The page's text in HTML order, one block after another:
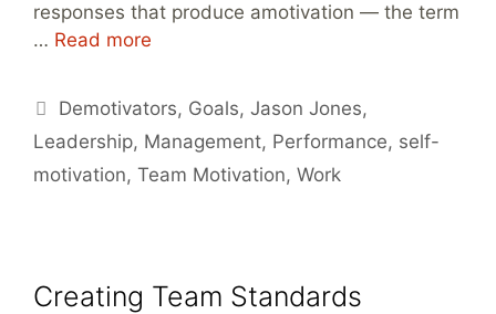
responses that produce amotivation — the term
… Read more
Tags
Demotivators, Goals,Jason Jones,
Leadership, Management, Performance, self-
motivation, Team Motivation, Work
Creating Team Standards